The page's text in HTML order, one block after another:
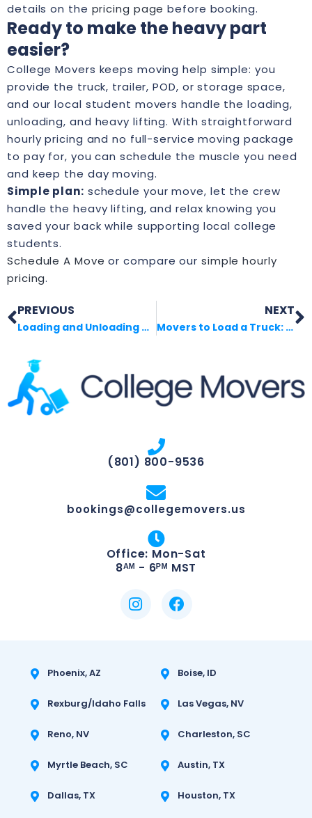
details on the pricing page before booking.
Ready to make the heavy part
easier?
College Movers keeps moving help simple: you
provide the truck, trailer, POD, or storage space,
and our local student movers handle the loading,
unloading, and heavy lifting. With straightforward
hourly pricing and no full-service moving package
to pay for, you can schedule the muscle you need
and keep the day moving.
Simple plan: schedule your move, let the crew
handle the heavy lifting, and relax knowing you
saved your back while supporting local college
students.
Schedule A Move or compare our simple hourly
pricing.
PREVIOUS
Loading and Unloading Help Near Me
NEXT
Movers to Load a Truck: What to Expect
(801) 800-9536
bookings@collegemovers.us
Office: Mon-Sat
8ᴬᴹ - 6ᴾᴹ MST
Phoenix, AZ Boise, ID
Rexburg/Idaho Falls Las Vegas, NV
Reno, NV
Myrtle Beach, SC
Dallas, TX Houston, TX
Charleston, SC
Austin, TX